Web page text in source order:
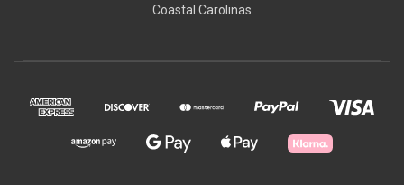
Coastal Carolinas